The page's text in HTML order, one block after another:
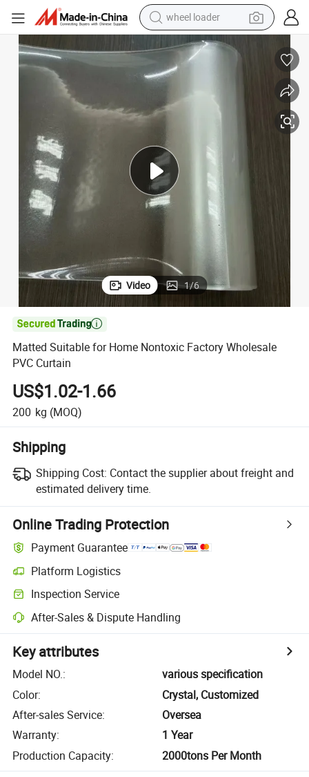
wheel loader
smart phone
human hair wig
electric car
sport shoe
perfume
Video 1/6

Matted Suitable for Home Nontoxic Factory Wholesale
PVC Curtain
US$1.02-1.66
200 kg (MOQ)
Shipping
Shipping Cost: Contact the supplier about freight and
estimated delivery time.
Online Trading Protection
Payment Guarantee
Platform Logistics
Inspection Service
After-Sales & Dispute Handling
Key attributes
Model NO.:
various specification
Color:
Crystal, Customized
After-sales Service:
Oversea
Warranty:
1 Year
Production Capacity: 2000tons Per Month